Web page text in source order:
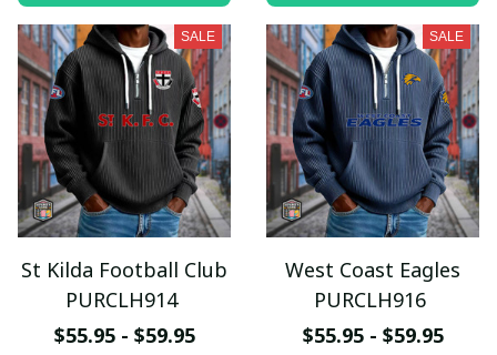
SALE
St Kilda Football Club
PURCLH914
$55.95 - $59.95
SALE
West Coast Eagles
PURCLH916
$55.95 - $59.95